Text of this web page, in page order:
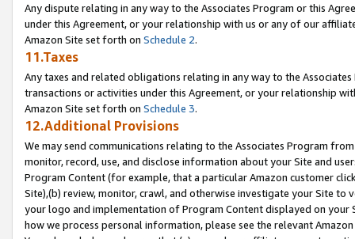
Any dispute relating in any way to the Associates Program or this
under this Agreement, or your relationship with us or any of our
Amazon Site set forth on Schedule 2.
11.Taxes
Any taxes and related obligations relating in any way to the
transactions or activities under this Agreement, or your relationship
Amazon Site set forth on Schedule 3.
12.Additional Provisions
We may send communications relating to the Associates Program
monitor, record, use, and disclose information about your Site and
Program Content (for example, that a particular Amazon customer
Site),(b) review, monitor, crawl, and otherwise investigate your Site
your logo and implementation of Program Content displayed on
how we process personal information, please see the relevant